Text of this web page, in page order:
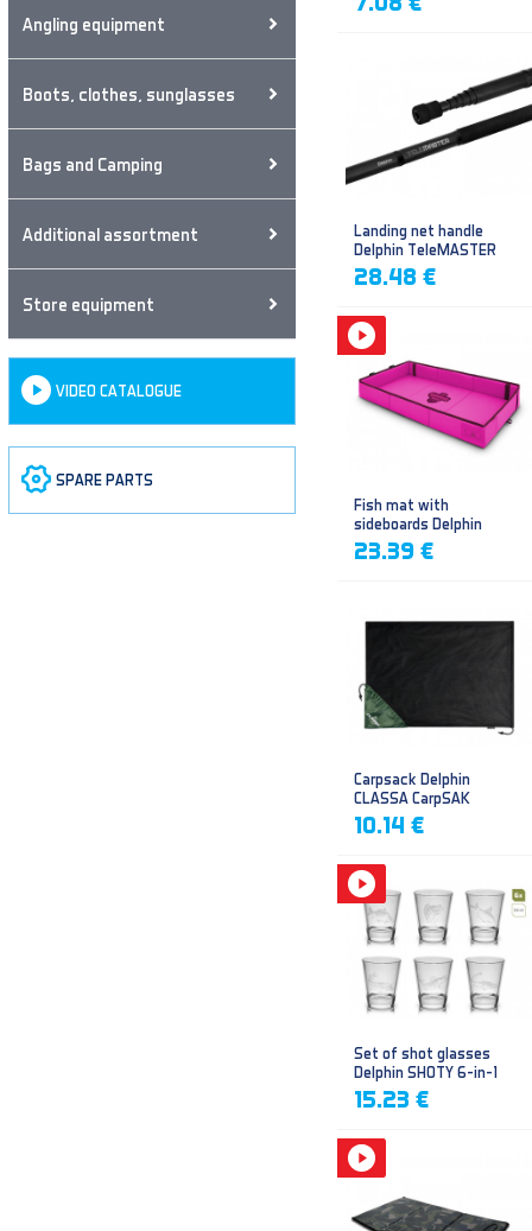
Angling equipment
Boots, clothes, sunglasses
Bags and Camping
Additional assortment
Store equipment
VIDEO CATALOGUE
SPARE PARTS
Landing net handle
Delphin TeleMASTER
28.48 €
Fish mat with
sideboards Delphin
DUOMAT QUEEN WOW
23.39 €
Carpsack Delphin
CLASSA CarpSAK
10.14 €
Set of shot glasses
Delphin SHOTY 6-in-1
15.23 €